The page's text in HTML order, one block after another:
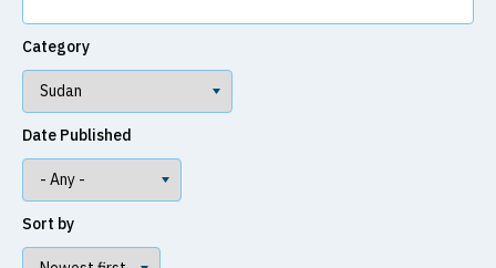
Category
Date Published
Sort by